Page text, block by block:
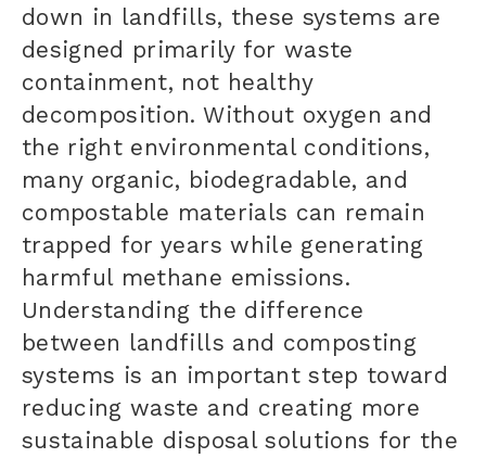
down in landfills, these systems are
designed primarily for waste
containment, not healthy
decomposition. Without oxygen and
the right environmental conditions,
many organic, biodegradable, and
compostable materials can remain
trapped for years while generating
harmful methane emissions.
Understanding the difference
between landfills and composting
systems is an important step toward
reducing waste and creating more
sustainable disposal solutions for the